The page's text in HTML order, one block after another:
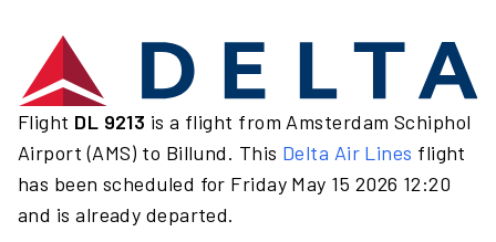
Flight DL 9213 is a flight from Amsterdam Schiphol
Airport (AMS) to Billund. This Delta Air Lines flight
has been scheduled for Friday May 15 2026 12:20
and is already departed.